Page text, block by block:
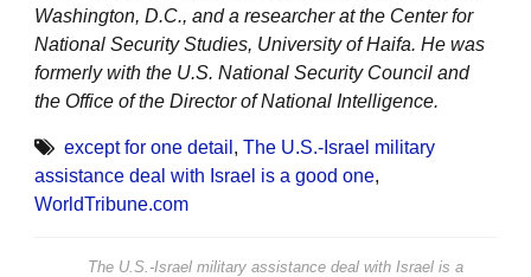
Washington, D.C., and a researcher at the Center for
National Security Studies, University of Haifa. He was
formerly with the U.S. National Security Council and
the Office of the Director of National Intelligence.
except for one detail , The U.S.-Israel military
assistance deal with Israel is a good one,
WorldTribune.com
The U.S.-Israel military assistance deal with Israel is a